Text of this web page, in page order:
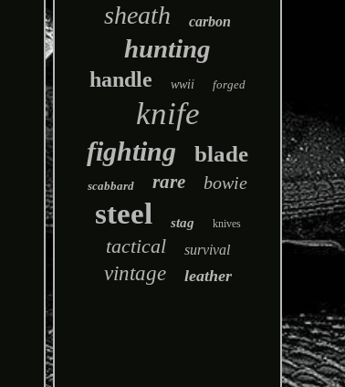
sheath carbon
hunting
handle wwii forged
knife
fighting blade
scabbard rare bowie
steel stag knives
tactical survival
vintage leather